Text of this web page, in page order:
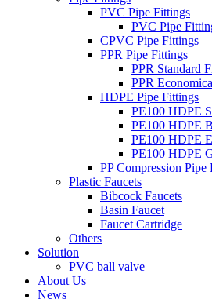
PVC Pipe Fittings
PVC Pipe
CPVC Pipe Fittings
PPR Pipe Fittings
PPR Standard
PPR
HDPE Pipe Fittings
PE100 HDPE
PE100 HDPE
PE100 HDPE
PE100 HDPE
PP Compression Pipe
Plastic Faucets
Bibcock Faucets
Basin Faucet
Faucet Cartridge
Others
Solution
PVC ball valve
About Us
News